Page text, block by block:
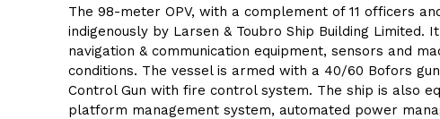
The 98-meter OPV, with a complement of 11 officers
indigenously by Larsen & Toubro Ship Building
navigation & communication equipment, sensors and
conditions. The vessel is armed with a 40/60 Bofors
Control Gun with fire control system. The ship is also
platform management system, automated power